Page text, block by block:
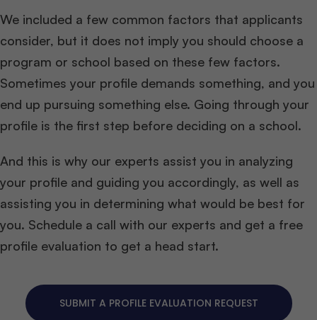
We included a few common factors that applicants
consider, but it does not imply you should choose a
program or school based on these few factors.
Sometimes your profile demands something, and you
end up pursuing something else. Going through your
profile is the first step before deciding on a school.
And this is why our experts assist you in analyzing
your profile and guiding you accordingly, as well as
assisting you in determining what would be best for
you. Schedule a call with our experts and get a free
profile evaluation to get a head start.
SUBMIT A PROFILE EVALUATION REQUEST